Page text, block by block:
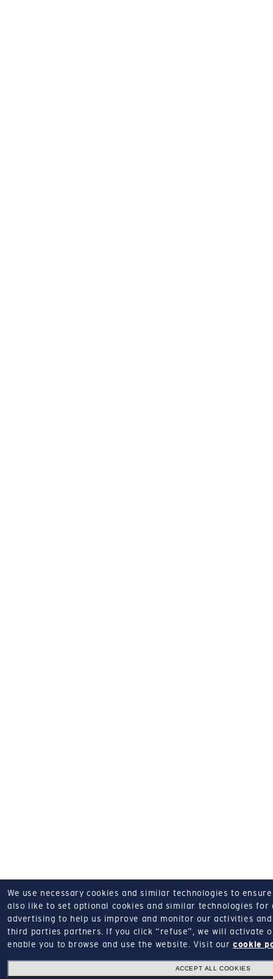
We use necessary cookies and similar technologies to
also like to set optional cookies and similar technologies for
advertising to help us improve and monitor our activities
third parties partners.
If you click “refuse”, we will activate
enable you to browse and use the website.
Visit ourcookie
ACCEPT ALL COOKIES